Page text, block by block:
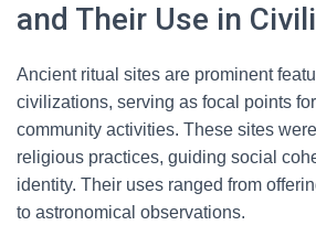
and Their Use in
Ancient ritual sites are prominent
civilizations, serving as focal points
community activities. These sites
religious practices, guiding social
identity. Their uses ranged from
to astronomical observations.